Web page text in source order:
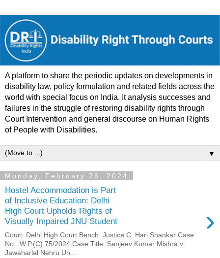
A platform to share the periodic updates on developments in
disability law, policy formulation and related fields across the
world with special focus on India. It analysis successes and
failures in the struggle of restoring disability rights through
Court Intervention and general discourse on Human Rights
of People with Disabilities.
▼
Monday, February 26, 2024
Hostel Accommodation is Part
of Inclusive Education: Delhi
High Court Upholds Rights of
Visually Impaired JNU Student
›
Court: Delhi High Court Bench: Justice C. Hari Shankar Case
No.: W.P.(C) 75/2024 Case Title: Sanjeev Kumar Mishra v.
Jawaharlal Nehru Un...